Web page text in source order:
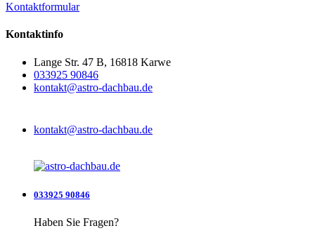
Kontaktformular
Kontaktinfo
Lange Str. 47 B, 16818 Karwe
033925 90846
kontakt@astro-dachbau.de
kontakt@astro-dachbau.de
033925 90846
Haben Sie Fragen?